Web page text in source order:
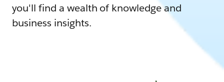
you'll find a wealth of knowledge and
business insights.